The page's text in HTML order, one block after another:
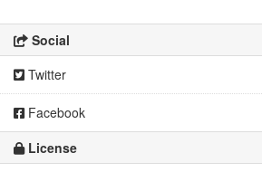
Social
Twitter
Facebook
License